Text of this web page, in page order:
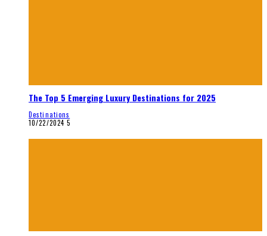
The Top 5 Emerging Luxury Destinations for 2025
Destinations
10/22/2024 5